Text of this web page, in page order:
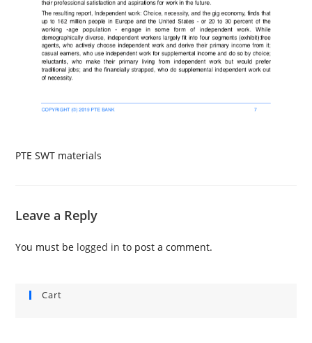
PTE SWT materials
Leave a Reply
You must be logged in to post a comment.
Cart